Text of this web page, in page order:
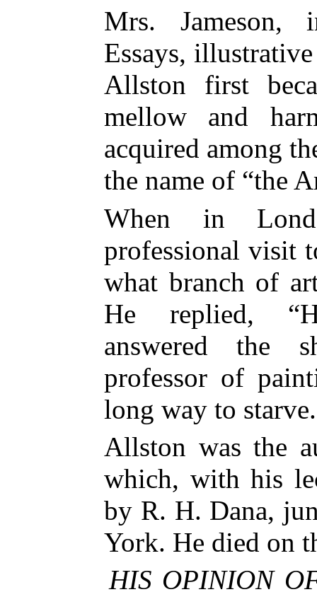
Mrs. Jameson,
Essays,
Allston first
mellow and
acquired among
the name of “the
When in
professional visit
what branch of
He replied,
answered the
professor of
long way to
Allston was the
which, with his
by R. H. Dana,
York. He died on
HIS OPINION